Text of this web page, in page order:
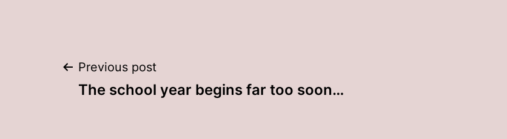
Post
Previous post
The school year begins far too soon…